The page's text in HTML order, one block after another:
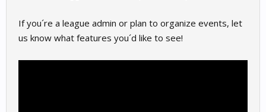
If you´re a league admin or plan to organize events, let
us know what features you´d like to see!